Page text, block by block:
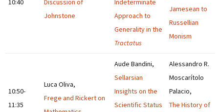
10:40
Discussion of
Johnstone
Indeterminate
Approach to
Generality in the
Tractatus
Jamesean to
Russellian
Monism
10:50-
11:35
Luca Oliva,
Frege and Rickert on
Aude Bandini,
Sellarsian
Insights on the
Scientific Status
Alessandro R.
Moscarítolo
Palacio,
The History of